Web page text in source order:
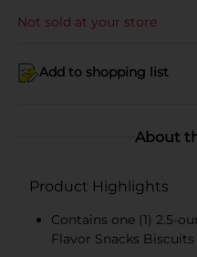
Not sold at your store
Add to shopping list
About
Product Highlights
Contains one (1) 2.5-
Flavor Snacks Biscuits